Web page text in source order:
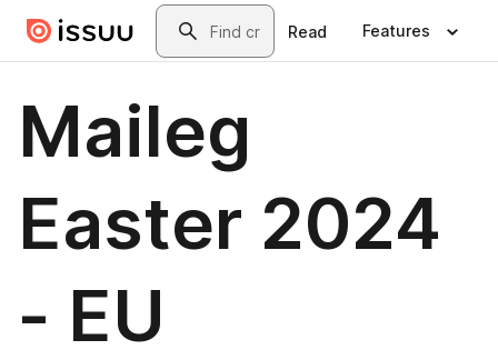
Skip to main contentSearch
Read Features
Maileg
Easter 2024
- EU